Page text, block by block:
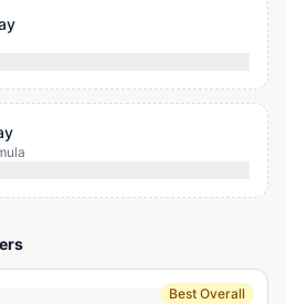
Best Overall